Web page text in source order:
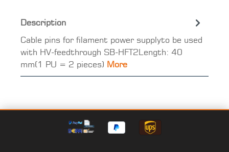
Description
Cable pins for filament power supplyto be used
with HV-feedthrough SB-HFT2Length: 40
mm(1 PU = 2 pieces) More